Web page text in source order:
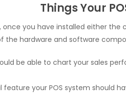
Things Your
you have installed either
hardware and software
be able to chart your sales
feature your POS system should